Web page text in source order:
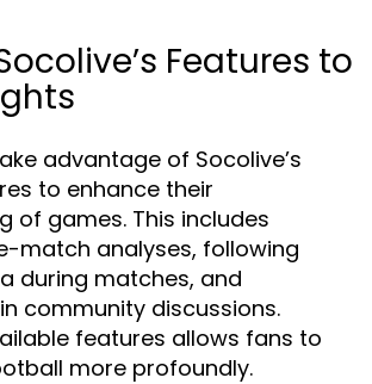
Features to
advantage of Socolive’s
to enhance their
of games. This includes
match analyses, following
during matches, and
community discussions.
features allows fans to
more profoundly.